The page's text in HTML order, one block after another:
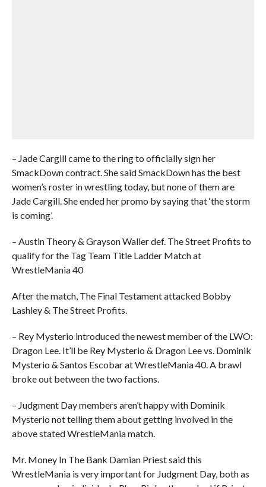
– Jade Cargill came to the ring to officially sign her
SmackDown contract. She said SmackDown has the best
women’s roster in wrestling today, but none of them are
Jade Cargill. She ended her promo by saying that ‘the storm
is coming’.
– Austin Theory & Grayson Waller def. The Street Profits to
qualify for the Tag Team Title Ladder Match at
WrestleMania 40
After the match, The Final Testament attacked Bobby
Lashley & The Street Profits.
– Rey Mysterio introduced the newest member of the LWO:
Dragon Lee. It’ll be Rey Mysterio & Dragon Lee vs. Dominik
Mysterio & Santos Escobar at WrestleMania 40. A brawl
broke out between the two factions.
– Judgment Day members aren’t happy with Dominik
Mysterio not telling them about getting involved in the
above stated WrestleMania match.
Mr. Money In The Bank Damian Priest said this
WrestleMania is very important for Judgment Day, both as